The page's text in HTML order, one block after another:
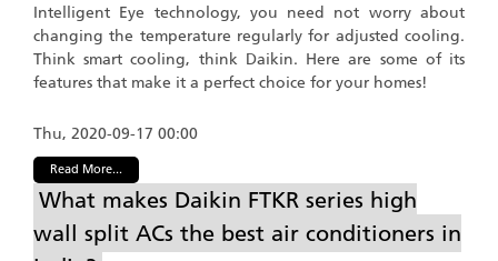
Intelligent Eye technology, you need not worry about
changing the temperature regularly for adjusted cooling.
Think smart cooling, think Daikin. Here are some of its
features that make it a perfect choice for your homes!
Thu, 2020-09-17 00:00
Read More...
What makes Daikin FTKR series high
wall split ACs the best air conditioners in